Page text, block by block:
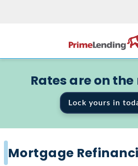
Rates are on
Lock yours in
Mortgage